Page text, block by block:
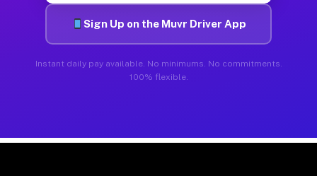
Sign Up on the Muvr Driver App
Instant daily pay available. No minimums. No commitments.
100% flexible.